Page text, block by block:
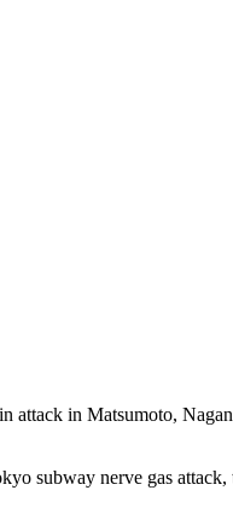
in Matsumoto,
subway nerve gas attack,